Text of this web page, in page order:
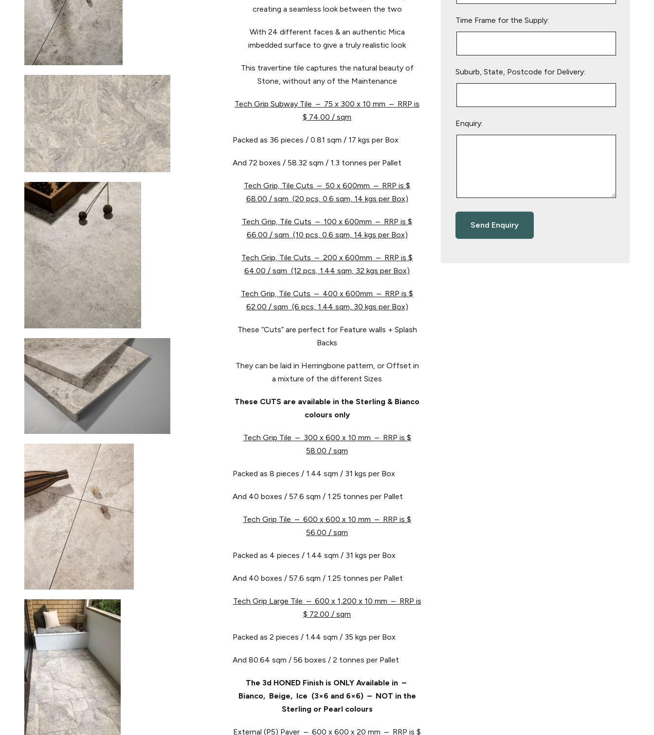
creating a seamless look between the two
With 24 different faces & an authentic Mica
imbedded surface to give a truly realistic look
This travertine tile captures the natural beauty of
Stone, without any of the Maintenance
Tech Grip Subway Tile – 75 x 300 x 10 mm – RRP is
$ 74.00 / sqm
Packed as 36 pieces / 0.81 sqm / 17 kgs per Box
And 72 boxes / 58.32 sqm / 1.3 tonnes per Pallet
Tech Grip, Tile Cuts – 50 x 600mm – RRP is $
68.00 / sqm (20 pcs, 0.6 sqm, 14 kgs per Box)
Tech Grip, Tile Cuts – 100 x 600mm – RRP is $
66.00 / sqm (10 pcs, 0.6 sqm, 14 kgs per Box)
Tech Grip, Tile Cuts – 200 x 600mm – RRP is $
64.00 / sqm (12 pcs, 1.44 sqm, 32 kgs per Box)
Tech Grip, Tile Cuts – 400 x 600mm – RRP is $
62.00 / sqm (6 pcs, 1.44 sqm, 30 kgs per Box)
These “Cuts” are perfect for Feature walls + Splash
Backs
They can be laid in Herringbone pattern, or Offset in
a mixture of the different Sizes
These CUTS are available in the Sterling & Bianco
colours only
Tech Grip Tile – 300 x 600 x 10 mm – RRP is $
58.00 / sqm
Packed as 8 pieces / 1.44 sqm / 31 kgs per Box
And 40 boxes / 57.6 sqm / 1.25 tonnes per Pallet
Tech Grip Tile – 600 x 600 x 10 mm – RRP is $
56.00 / sqm
Packed as 4 pieces / 1.44 sqm / 31 kgs per Box
And 40 boxes / 57.6 sqm / 1.25 tonnes per Pallet
Tech Grip Large Tile – 600 x 1,200 x 10 mm – RRP is
$ 72.00 / sqm
Packed as 2 pieces / 1.44 sqm / 35 kgs per Box
And 80.64 sqm / 56 boxes / 2 tonnes per Pallet
The 3d HONED Finish is ONLY Available in –
Bianco, Beige, Ice (3×6 and 6×6) – NOT in the
Sterling or Pearl colours
External (P5) Paver – 600 x 600 x 20 mm – RRP is $
Time Frame for the Supply:
Suburb, State, Postcode for Delivery:
Enquiry: